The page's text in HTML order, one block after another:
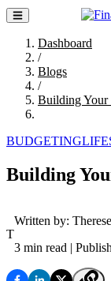
Dashboard
/
Blogs
/
Building Your
BUDGETING
Building
T
Written by: Therese
3 min read |